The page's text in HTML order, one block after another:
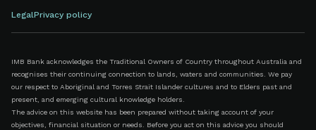
LegalPrivacy policy
IMB Bank acknowledges the Traditional Owners of Country throughout Australia and
recognises their continuing connection to lands, waters and communities. We pay
our respect to Aboriginal and Torres Strait Islander cultures and to Elders past and
present, and emerging cultural knowledge holders.
The advice on this website has been prepared without taking account of your
objectives, financial situation or needs. Before you act on this advice you should